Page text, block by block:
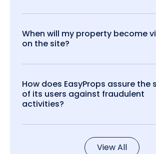
When will my property become
on the site?
How does EasyProps assure the
of its users against fraudulent
activities?
View All